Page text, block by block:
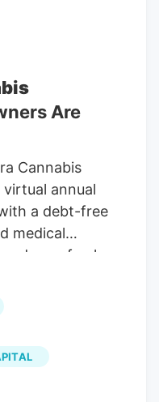
Are
Cannabis
virtual annual
a debt-free
medical
drawn fresh
sector. To
to your
or simply
OTP Resend
your details